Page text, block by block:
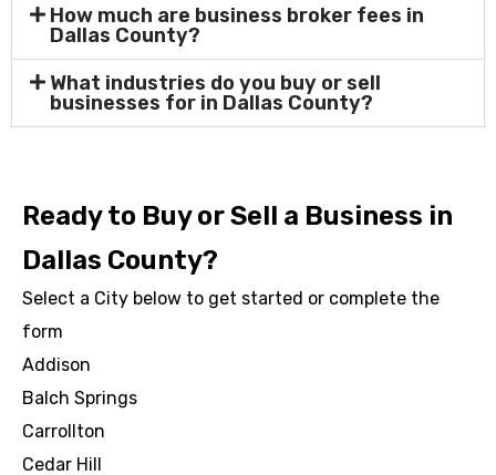
How much are business broker fees in
Dallas County?
What industries do you buy or sell
businesses for in Dallas County?
Ready to Buy or Sell a Business in
Dallas County?
Select a City below to get started or complete the
form
Addison
Balch Springs
Carrollton
Cedar Hill